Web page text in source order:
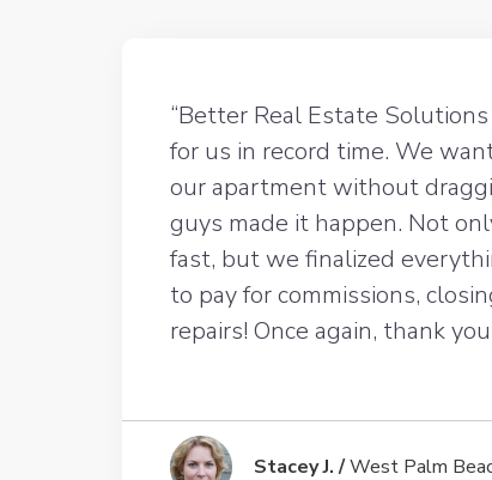
“Better Real Estate
for us in record time. We
our apartment without
guys made it happen. Not
fast, but we finalized
to pay for commissions,
repairs! Once again, thank
Stacey J. /West Palm